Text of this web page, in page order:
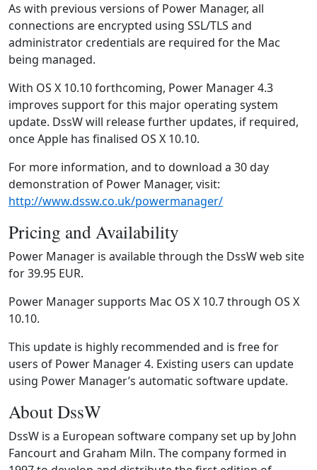
As with previous versions of Power Manager, all
connections are encrypted using SSL/TLS and
administrator credentials are required for the Mac
being managed.
With OS X 10.10 forthcoming, Power Manager 4.3
improves support for this major operating system
update. DssW will release further updates, if required,
once Apple has finalised OS X 10.10.
For more information, and to download a 30 day
demonstration of Power Manager, visit:
http://www.dssw.co.uk/powermanager/
Pricing and Availability
Power Manager is available through the DssW web site
for 39.95 EUR.
Power Manager supports Mac OS X 10.7 through OS X
10.10.
This update is highly recommended and is free for
users of Power Manager 4. Existing users can update
using Power Manager’s automatic software update.
About DssW
DssW is a European software company set up by John
Fancourt and Graham Miln. The company formed in